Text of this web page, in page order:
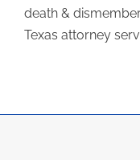
death &
Texas attorney